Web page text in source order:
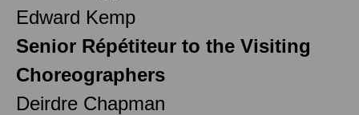
Edward Kemp
Senior Répétiteur to the Visiting
Choreographers
Deirdre Chapman